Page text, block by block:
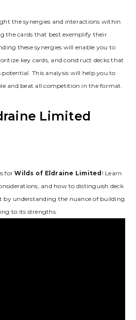
the synergies and interactions within
the cards that best exemplify their
these synergies will enable you to
key cards‚ and construct decks that
potential. This analysis will help you to
and beat all competition in the format.
Limited
forWilds of Eldraine Limited ! Learn
and how to distinguish deck
by understanding the nuance of building
to its strengths.